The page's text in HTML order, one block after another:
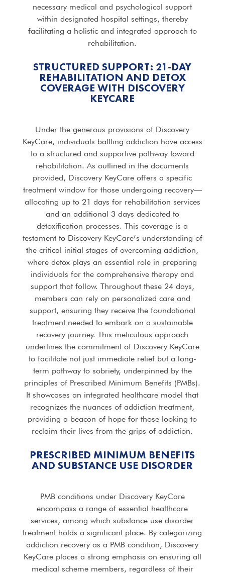
necessary medical and psychological support
within designated hospital settings, thereby
facilitating a holistic and integrated approach to
rehabilitation.
STRUCTURED SUPPORT: 21-DAY
REHABILITATION AND DETOX
COVERAGE WITH DISCOVERY
KEYCARE
Under the generous provisions of Discovery
KeyCare, individuals battling addiction have access
to a structured and supportive pathway toward
rehabilitation. As outlined in the documents
provided, Discovery KeyCare offers a specific
treatment window for those undergoing recovery—
allocating up to 21 days for rehabilitation services
and an additional 3 days dedicated to
detoxification processes. This coverage is a
testament to Discovery KeyCare’s understanding of
the critical initial stages of overcoming addiction,
where detox plays an essential role in preparing
individuals for the comprehensive therapy and
support that follow. Throughout these 24 days,
members can rely on personalized care and
support, ensuring they receive the foundational
treatment needed to embark on a sustainable
recovery journey. This meticulous approach
underlines the commitment of Discovery KeyCare
to facilitate not just immediate relief but a long-
term pathway to sobriety, underpinned by the
principles of Prescribed Minimum Benefits (PMBs).
It showcases an integrated healthcare model that
recognizes the nuances of addiction treatment,
providing a beacon of hope for those looking to
reclaim their lives from the grips of addiction.
PRESCRIBED MINIMUM BENEFITS
AND SUBSTANCE USE DISORDER
PMB conditions under Discovery KeyCare
encompass a range of essential healthcare
services, among which substance use disorder
treatment holds a significant place. By categorizing
addiction recovery as a PMB condition, Discovery
KeyCare places a strong emphasis on ensuring all
medical scheme members, regardless of their